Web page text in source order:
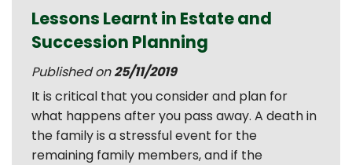
Lessons Learnt in Estate and
Succession Planning
Published on25/11/2019
It is critical that you consider and plan for
what happens after you pass away. A death in
the family is a stressful event for the
remaining family members, and if the